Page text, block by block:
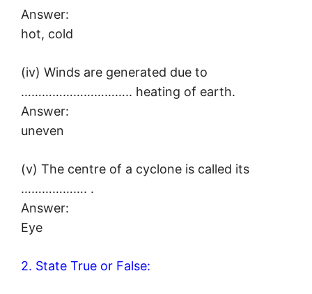
Answer:
hot, cold
(iv) Winds are generated due to
………………………….. heating of earth.
Answer:
uneven
(v) The centre of a cyclone is called its
………………. .
Answer:
Eye
2. State True or False: